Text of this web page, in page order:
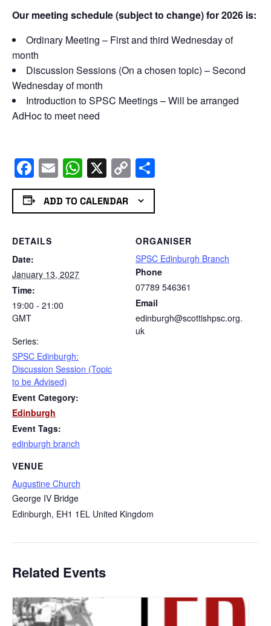
Our meeting schedule (subject to change) for 2026 is:
Ordinary Meeting – First and third Wednesday of
month
Discussion Sessions (On a chosen topic) – Second
Wednesday of month
Introduction to SPSC Meetings – Will be arranged
AdHoc to meet need
Facebook
EmailWhatsApp
X Copy
Link
ADD TO CALENDAR
DETAILS
Date:
January 13, 2027
Time:
19:00 - 21:00
GMT
Series:
SPSC Edinburgh:
Discussion Session (Topic
to be Advised)
Event Category:
Edinburgh
Event Tags:
edinburgh branch
VENUE
Augustine Church
George IV Bridge
Edinburgh, EH1 1EL United Kingdom
ORGANISER
SPSC Edinburgh Branch
Phone
07789 546361
Email
edinburgh@scottishpsc.org.
uk
Related Events